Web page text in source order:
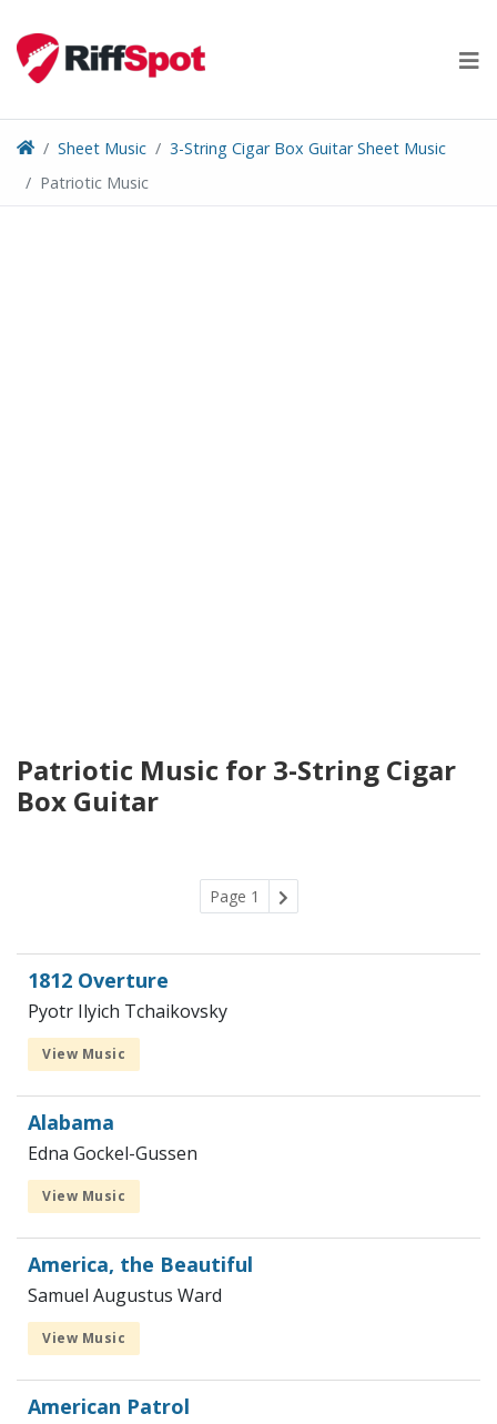
content
Sheet Music
3-String Cigar Box Guitar Sheet Music
Patriotic Music
Patriotic Music for 3-String Cigar
Box Guitar
Page 1
1812 Overture
Pyotr Ilyich Tchaikovsky
View Music
Alabama
Edna Gockel-Gussen
View Music
America, the Beautiful
Samuel Augustus Ward
View Music
American Patrol